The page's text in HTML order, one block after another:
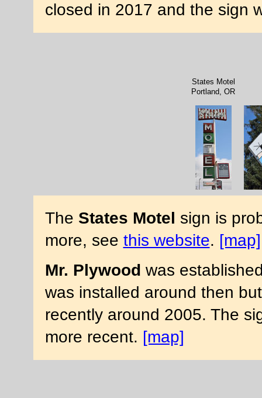
closed in 2017 and the sign
States Motel
Portland, OR
The States Motel sign is
more, see this website. [map]
Mr. Plywood was
was installed around then
recently around 2005. The
more recent. [map]